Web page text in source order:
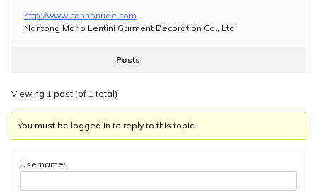
http://www.cannonride.com
Nantong Mario Lentini Garment Decoration Co., Ltd.
Posts
Viewing 1 post (of 1 total)
You must be logged in to reply to this topic.
Username: